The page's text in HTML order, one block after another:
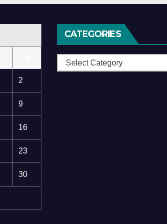
2
9
16
23
30
CATEGORIES
Categories